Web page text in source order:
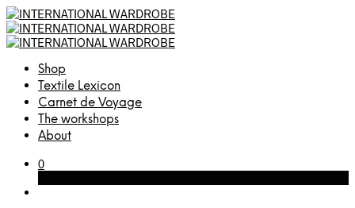
Shop
Textile Lexicon
Carnet de Voyage
The workshops
About
0